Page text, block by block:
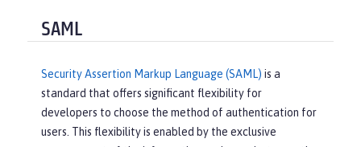
SAML
Security Assertion Markup Language (SAML) is a
standard that offers significant flexibility for
developers to choose the method of authentication for
users. This flexibility is enabled by the exclusive